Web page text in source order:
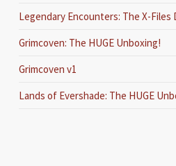
Legendary Encounters: The X-Files
Grimcoven: The HUGE Unboxing!
Grimcoven v1
Lands of Evershade: The HUGE